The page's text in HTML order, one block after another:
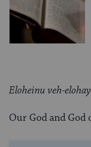
Eloheinu veh-
Our God and God